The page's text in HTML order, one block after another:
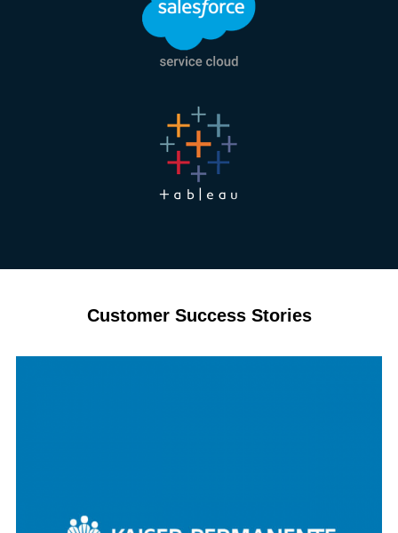
Customer Success Stories